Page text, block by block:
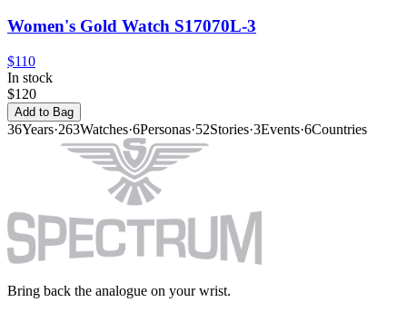
Women's Gold Watch S17070L-3
$110
In stock
$120
Add to Bag
36Years·263Watches·6Personas·52Stories·3Events·6Countries
Bring back the analogue on your wrist.